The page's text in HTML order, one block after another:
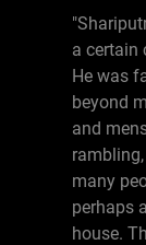
a certain
He was
beyond
and
many
perhaps
house.